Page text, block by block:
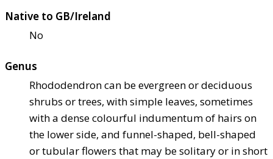
Native to GB/Ireland
No
Genus
Rhododendron can be evergreen or deciduous
shrubs or trees, with simple leaves, sometimes
with a dense colourful indumentum of hairs on
the lower side, and funnel-shaped, bell-shaped
or tubular flowers that may be solitary or in short